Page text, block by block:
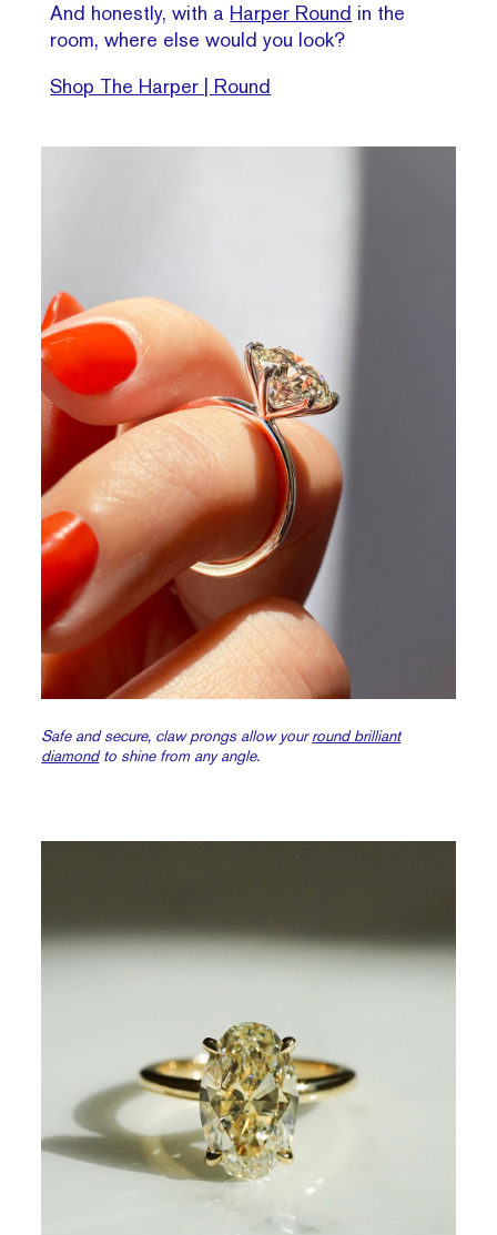
And honestly, with a Harper Round in the
room, where else would you look?
Shop The Harper | Round
Safe and secure, claw prongs allow yourround brilliant
diamondto shine from any angle.